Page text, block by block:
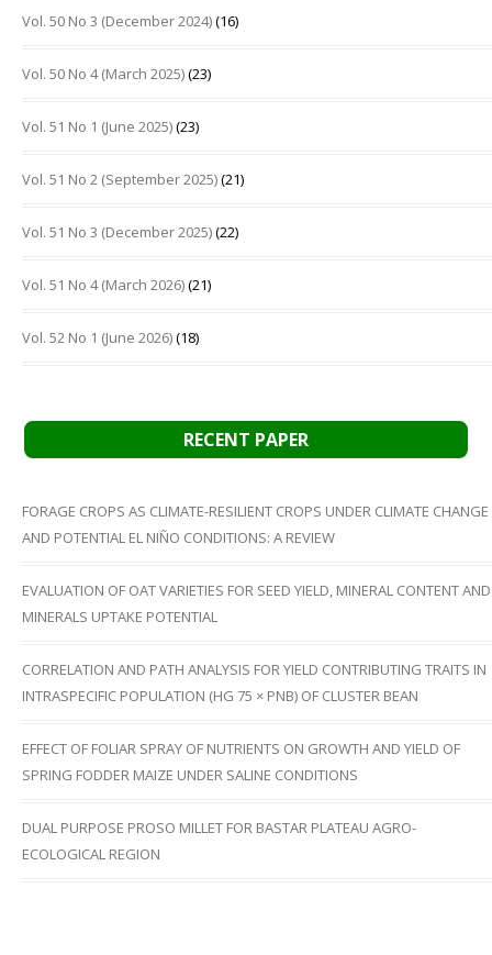
Vol. 50 No 3 (December 2024)(16)
Vol. 50 No 4 (March 2025)(23)
Vol. 51 No 1 (June 2025)(23)
Vol. 51 No 2 (September 2025)(21)
Vol. 51 No 3 (December 2025)(22)
Vol. 51 No 4 (March 2026)(21)
Vol. 52 No 1 (June 2026)(18)
RECENT PAPER
FORAGE CROPS AS CLIMATE-RESILIENT CROPS UNDER CLIMATE CHANGE
AND POTENTIAL EL NIÑO CONDITIONS: A REVIEW
EVALUATION OF OAT VARIETIES FOR SEED YIELD, MINERAL CONTENT AND
MINERALS UPTAKE POTENTIAL
CORRELATION AND PATH ANALYSIS FOR YIELD CONTRIBUTING TRAITS IN
INTRASPECIFIC POPULATION (HG 75 × PNB) OF CLUSTER BEAN
EFFECT OF FOLIAR SPRAY OF NUTRIENTS ON GROWTH AND YIELD OF
SPRING FODDER MAIZE UNDER SALINE CONDITIONS
DUAL PURPOSE PROSO MILLET FOR BASTAR PLATEAU AGRO-
ECOLOGICAL REGION